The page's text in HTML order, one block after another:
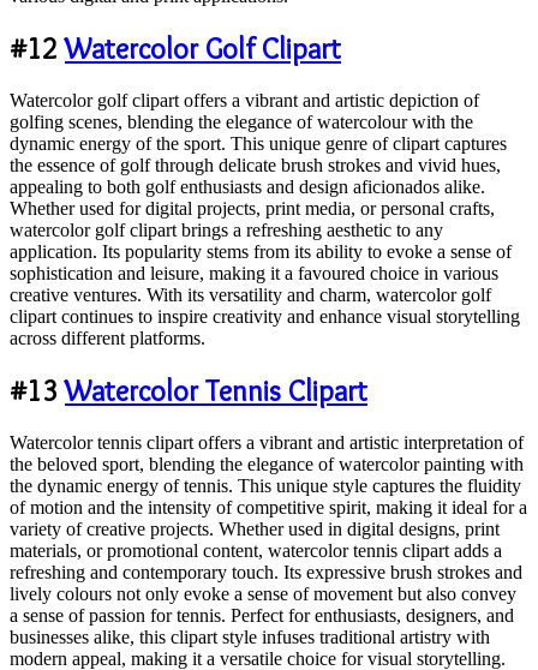
#12Watercolor Golf Clipart
Watercolor golf clipart offers a vibrant and artistic depiction of
golfing scenes, blending the elegance of watercolour with the
dynamic energy of the sport. This unique genre of clipart captures
the essence of golf through delicate brush strokes and vivid hues,
appealing to both golf enthusiasts and design aficionados alike.
Whether used for digital projects, print media, or personal crafts,
watercolor golf clipart brings a refreshing aesthetic to any
application. Its popularity stems from its ability to evoke a sense of
sophistication and leisure, making it a favoured choice in various
creative ventures. With its versatility and charm, watercolor golf
clipart continues to inspire creativity and enhance visual storytelling
across different platforms.
#13Watercolor Tennis Clipart
Watercolor tennis clipart offers a vibrant and artistic interpretation of
the beloved sport, blending the elegance of watercolor painting with
the dynamic energy of tennis. This unique style captures the fluidity
of motion and the intensity of competitive spirit, making it ideal for a
variety of creative projects. Whether used in digital designs, print
materials, or promotional content, watercolor tennis clipart adds a
refreshing and contemporary touch. Its expressive brush strokes and
lively colours not only evoke a sense of movement but also convey
a sense of passion for tennis. Perfect for enthusiasts, designers, and
businesses alike, this clipart style infuses traditional artistry with
modern appeal, making it a versatile choice for visual storytelling.